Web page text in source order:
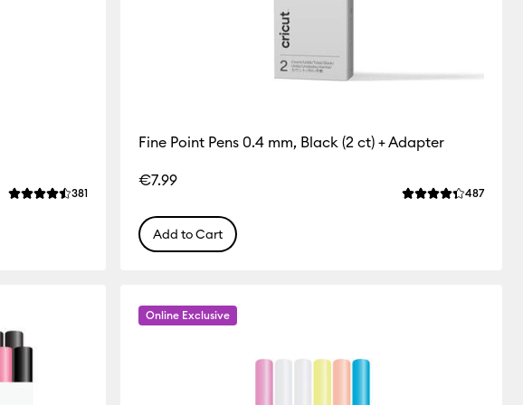
Average Rating of this product is 4.5 out of 5.
381
Fine Point Pens 0.4 mm, Black (2 ct) + Adapter
€7.99
Average Rating
487
Add to Cart
Online Exclusive